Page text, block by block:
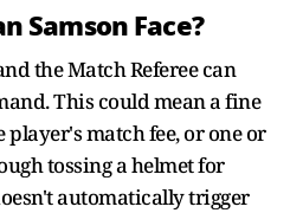
Samson Face?
the Match Referee can
This could mean a fine
player's match fee, or one or
tossing a helmet for
automatically trigger